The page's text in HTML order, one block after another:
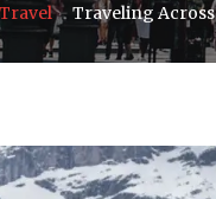
Travel- Traveling